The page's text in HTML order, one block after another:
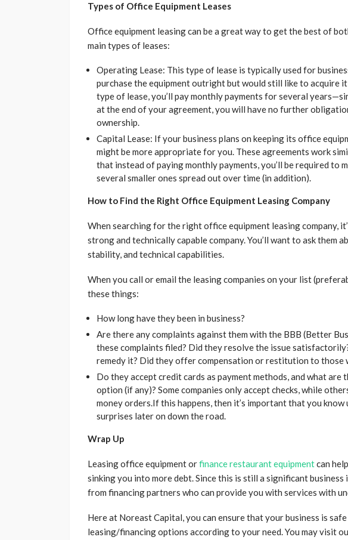
Types of Office Equipment Leases
Office equipment leasing can be a great way to get the best of
main types of leases:
Operating Lease: This type of lease is typically used for
purchase the equipment outright but would still like to acquire
type of lease, you’ll pay monthly payments for several
at the end of your agreement, you will have no further
ownership.
Capital Lease: If your business plans on keeping its office
might be more appropriate for you. These agreements work
that instead of paying monthly payments, you’ll be required to
several smaller ones spread out over time (in addition).
How to Find the Right Office Equipment Leasing Company
When searching for the right office equipment leasing company,
strong and technically capable company. You’ll want to ask them
stability, and technical capabilities.
When you call or email the leasing companies on your list
these things:
How long have they been in business?
Are there any complaints against them with the BBB (Better
these complaints filed? Did they resolve the issue
remedy it? Did they offer compensation or restitution to those
Do they accept credit cards as payment methods, and what are
option (if any)? Some companies only accept checks, while
money orders.If this happens, then it’s important that you
surprises later on down the road.
Wrap Up
Leasing office equipment orfinance restaurant equipmentcan
sinking you into more debt. Since this is still a significant business
from financing partners who can provide you with services with
Here at Noreast Capital, you can ensure that your business is
leasing/financing options according to your need. You may visit